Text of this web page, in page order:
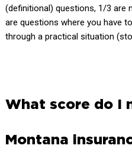
(definitional) questions, 1/3 are
are questions where you have
through a practical situation
What score do I
Montana